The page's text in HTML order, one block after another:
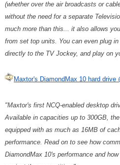
(whether over the air broadcasts or
without the need for a separate
much more than this... it also allows
from set top units. You can even plug
directly to the TV Jockey, and play on
Maxtor's DiamondMax 10 hard drive
"Maxtor's first NCQ-enabled desktop
Available in capacities up to 300GB,
equipped with as much as 16MB of
performance. Read on to see how
DiamondMax 10's performance and